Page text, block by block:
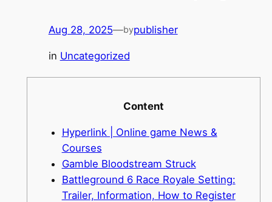
Aug 28, 2025—bypublisher
in Uncategorized
Content
Hyperlink | Online game News &
Courses
Gamble Bloodstream Struck
Battleground 6 Race Royale Setting:
Trailer, Information, How to Register